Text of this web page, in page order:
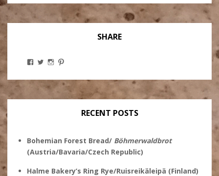
SHARE
View
profile
View
Twitter
View
Instagram
on
Pinterest
RECENT POSTS
Bohemian Forest Bread/ Böhmerwaldbrot
(Austria/Bavaria/Czech Republic)
Halme Bakery’s Ring Rye/Ruisreikäleipä (Finland)